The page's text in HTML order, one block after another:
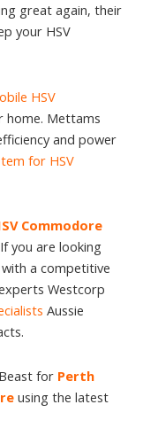
great again, their
your HSV
HSV
home. Mettams
and power
for HSV
Commodore
you are looking
with a competitive
Westcorp
Aussie
for Perth
using the latest